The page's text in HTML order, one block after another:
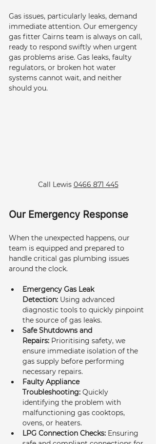
Gas issues, particularly leaks, demand
immediate attention. Our emergency
gas fitter Cairns team is always on call,
ready to respond swiftly when urgent
gas problems arise. Gas leaks, faulty
regulators, or broken hot water
systems cannot wait, and neither
should you.
Call Lewis 0466 871 445
Our Emergency Response
When the unexpected happens, our
team is equipped and prepared to
handle critical gas plumbing issues
around the clock.
Emergency Gas Leak
Detection: Using advanced
diagnostic tools to quickly pinpoint
the source of gas leaks.
Safe Shutdowns and
Repairs: Prioritising safety, we
ensure immediate isolation of the
gas supply before performing
necessary repairs.
Faulty Appliance
Troubleshooting: Quickly
identifying the problem with
malfunctioning gas cooktops,
ovens, or heaters.
LPG Connection Checks: Ensuring